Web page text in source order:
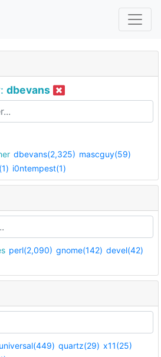
dbevans
dbevans(2,325) mascguy(59)
i0ntempest(1)
perl(2,090) gnome(142) devel(42)
universal(449) quartz(29) x11(25)